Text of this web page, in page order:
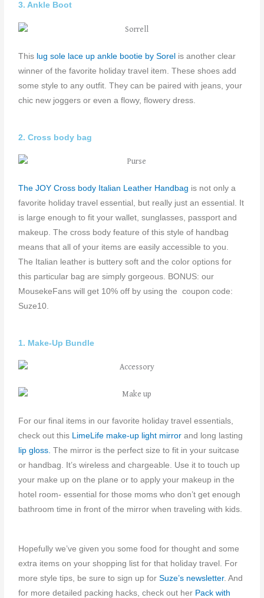
3. Ankle Boot
This lug sole lace up ankle bootie by Sorel is another clear
winner of the favorite holiday travel item. These shoes add
some style to any outfit. They can be paired with jeans, your
chic new joggers or even a flowy, flowery dress.
2. Cross body bag
The JOY Cross body Italian Leather Handbag is not only a
favorite holiday travel essential, but really just an essential. It
is large enough to fit your wallet, sunglasses, passport and
makeup. The cross body feature of this style of handbag
means that all of your items are easily accessible to you.
The Italian leather is buttery soft and the color options for
this particular bag are simply gorgeous. BONUS: our
MousekeFans will get 10% off by using the coupon code:
Suze10.
1. Make-Up Bundle
For our final items in our favorite holiday travel essentials,
check out this LimeLife make-up light mirror and long lasting
lip gloss.The mirror is the perfect size to fit in your suitcase
or handbag. It’s wireless and chargeable. Use it to touch up
your make up on the plane or to apply your makeup in the
hotel room- essential for those moms who don’t get enough
bathroom time in front of the mirror when traveling with kids.
Hopefully we’ve given you some food for thought and some
extra items on your shopping list for that holiday travel. For
more style tips, be sure to sign up for Suze’s newsletter. And
for more detailed packing hacks, check out her Pack with